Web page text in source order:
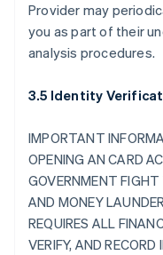
Provider may
you as part of their
analysis procedures.
3.5 Identity
IMPORTANT
OPENING AN CARD
GOVERNMENT
AND MONEY
REQUIRES ALL
VERIFY, AND